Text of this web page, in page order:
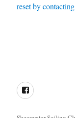
reset by
Facebook